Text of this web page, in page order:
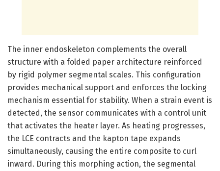
The inner endoskeleton complements the overall
structure with a folded paper architecture reinforced
by rigid polymer segmental scales. This configuration
provides mechanical support and enforces the locking
mechanism essential for stability. When a strain event is
detected, the sensor communicates with a control unit
that activates the heater layer. As heating progresses,
the LCE contracts and the kapton tape expands
simultaneously, causing the entire composite to curl
inward. During this morphing action, the segmental